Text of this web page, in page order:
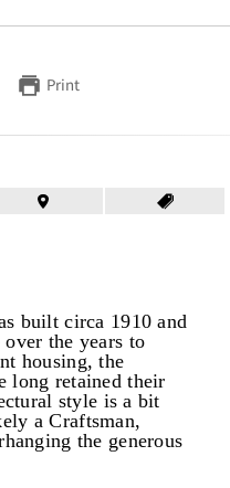
Print
built circa 1910 and
the years to
housing, the
long retained their
style is a bit
a Craftsman,
the generous